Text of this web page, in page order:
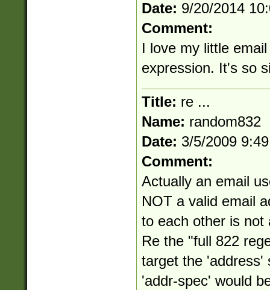
Date: 9/20/2014
Comment:
I love my little
expression. It's so
Title: re ...
Name: random832
Date: 3/5/2009
Comment:
Actually an email
NOT a valid email
to each other is not
Re the "full 822
target the 'address'
'addr-spec' would